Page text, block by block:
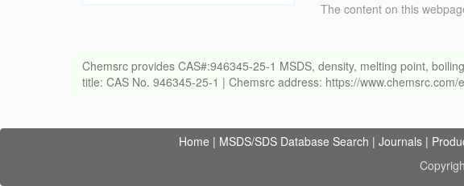
The content on this
Chemsrc provides CAS#:946345-25-1 MSDS, density, melting point,
title: CAS No. 946345-25-1 | Chemsrc address: https://www.chemsrc.com/
Home | MSDS/SDS Database Search | Journals |